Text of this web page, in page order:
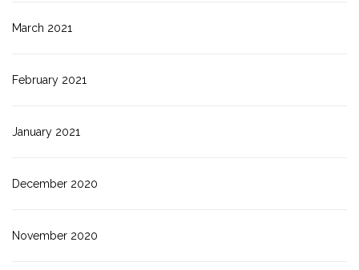
March 2021
February 2021
January 2021
December 2020
November 2020